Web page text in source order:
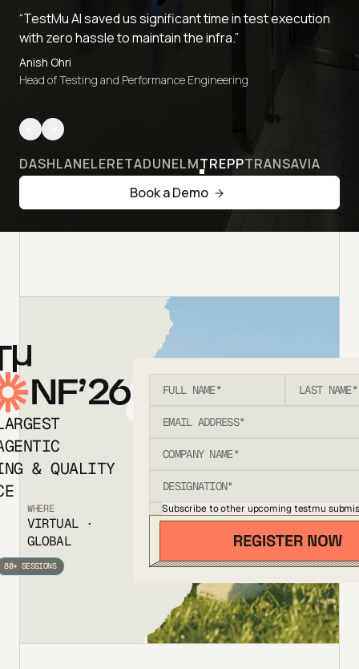
“TestMu AI saved us significant time in test execution
with zero hassle to maintain the infra.”
Anish Ohri
Head of Testing and Performance Engineering
DASHLANELERETADUNELMTREPPTRANSAVIA
Book a Demo
NF’26
& QUALITY
WHERE
VIRTUAL ·
GLOBAL
80+ SESSIONS
Subscribe to other upcoming testmu